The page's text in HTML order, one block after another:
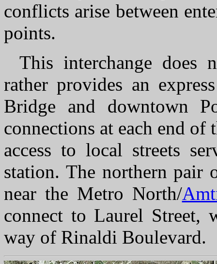
conflicts arise between
points.
This interchange does
rather provides an
Bridge and downtown
connections at each end of
access to local streets
station. The northern pair
near the Metro North/
connect to Laurel Street,
way of Rinaldi Boulevard.